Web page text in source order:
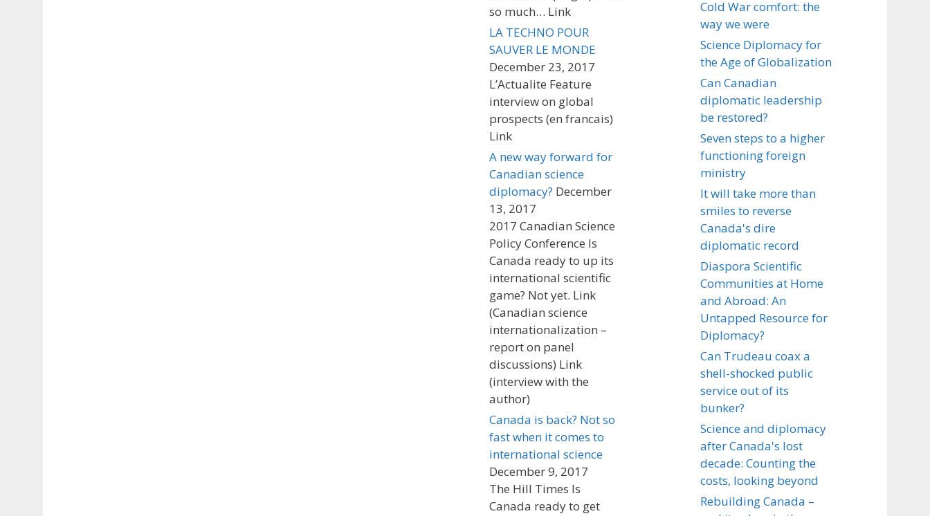
so much… Link
LA TECHNO POUR
SAUVER LE MONDE
December 23, 2017
L’Actualite Feature
interview on global
prospects (en francais)
Link
A new way forward for
Canadian science
diplomacy? December
13, 2017
2017 Canadian Science
Policy Conference Is
Canada ready to up its
international scientific
game? Not yet. Link
(Canadian science
internationalization –
report on panel
discussions) Link
(interview with the
author)
Canada is back? Not so
fast when it comes to
international science
December 9, 2017
The Hill Times Is
Canada ready to get
Cold War comfort: the
way we were
Science Diplomacy for
the Age of Globalization
Can Canadian
diplomatic leadership
be restored?
Seven steps to a higher
functioning foreign
ministry
It will take more than
smiles to reverse
Canada's dire
diplomatic record
Diaspora Scientific
Communities at Home
and Abroad: An
Untapped Resource for
Diplomacy?
Can Trudeau coax a
shell-shocked public
service out of its
bunker?
Science and diplomacy
after Canada's lost
decade: Counting the
costs, looking beyond
Rebuilding Canada –